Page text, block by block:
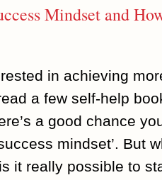
Mindset and
in achieving
a few self-help
a good chance
mindset’. But
it really possible to